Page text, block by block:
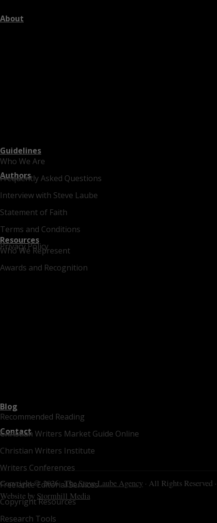
About
Who We Are
Frequently Asked Questions
Interview with Steve Laube
Statement of Faith
Terms and Conditions
Privacy Policy
Guidelines
Authors
Who We Represent
Awards and Recognition
Resources
Recommended Reading
Christian Writers Market Guide Online
Christian Writers Institute
Writers Conferences
Freelance Editorial Services
Copyright Resources
Research Tools
Blog
Contact
Copyright © 2026 ·The Steve Laube Agency · All Rights Reserved ·
Website by Stormhill Media